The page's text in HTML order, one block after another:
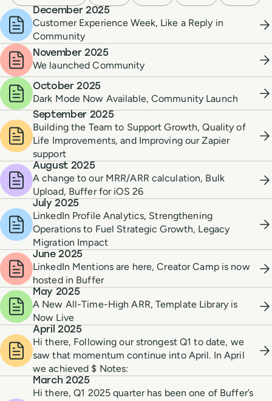
December 2025
Customer Experience Week, Like a Reply in
Community
November 2025
We launched Community
October 2025
Dark Mode Now Available, Community Launch
September 2025
Building the Team to Support Growth, Quality of
Life Improvements, and Improving our Zapier
support
August 2025
A change to our MRR/ARR calculation, Bulk
Upload, Buffer for iOS 26
July 2025
LinkedIn Profile Analytics, Strengthening
Operations to Fuel Strategic Growth, Legacy
Migration Impact
June 2025
LinkedIn Mentions are here, Creator Camp is now
hosted in Buffer
May 2025
A New All-Time-High ARR, Template Library is
Now Live
April 2025
Hi there, Following our strongest Q1 to date, we
saw that momentum continue into April. In April
we achieved $ Notes:
March 2025
Hi there, Q1 2025 quarter has been one of Buffer’s